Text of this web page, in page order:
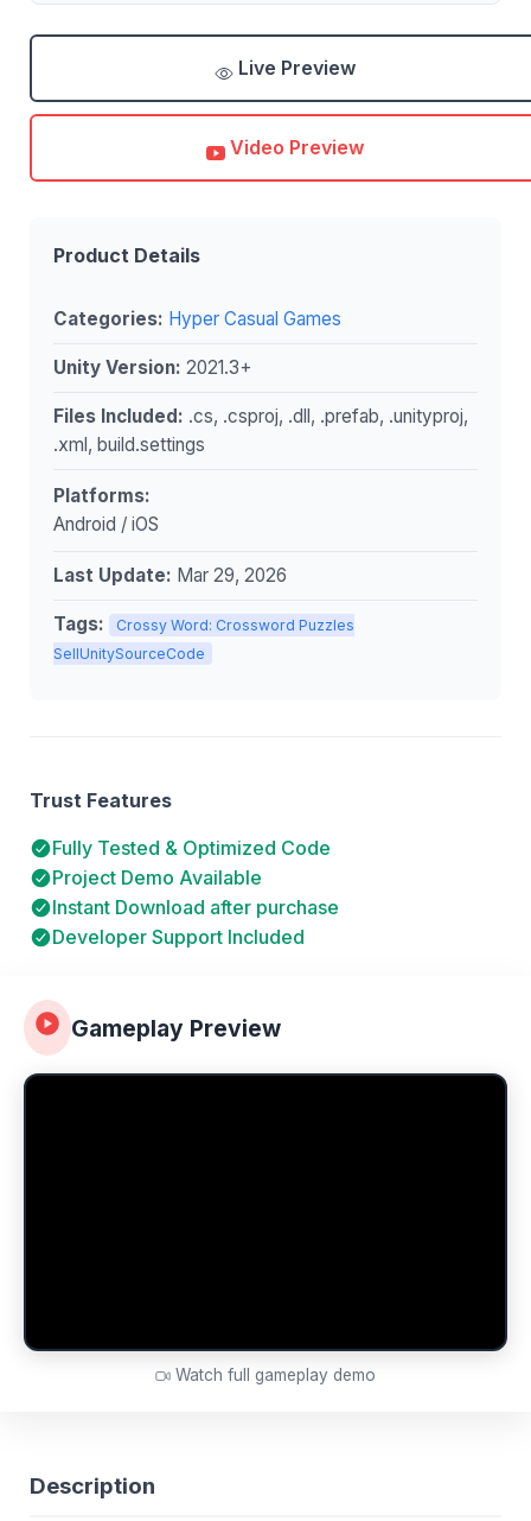
Gameplay Preview
Watch full gameplay demo
Description
Live Preview
Video Preview
Product Details
Categories: Hyper Casual Games
Unity Version: 2021.3+
Files Included: .cs, .csproj, .dll, .prefab, .unityproj,
.xml, build.settings
Platforms:
Android / iOS
Last Update: Mar 29, 2026
Tags:
Crossy Word: Crossword Puzzles
SellUnitySourceCode
Trust Features
Fully Tested & Optimized Code
Project Demo Available
Instant Download after purchase
Developer Support Included